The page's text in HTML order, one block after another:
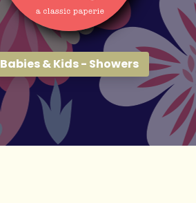
Babies & Kids - Showers